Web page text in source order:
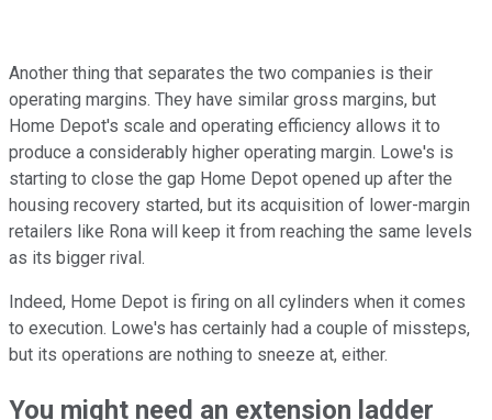
Another thing that separates the two companies is their
operating margins. They have similar gross margins, but
Home Depot's scale and operating efficiency allows it to
produce a considerably higher operating margin. Lowe's is
starting to close the gap Home Depot opened up after the
housing recovery started, but its acquisition of lower-margin
retailers like Rona will keep it from reaching the same levels
as its bigger rival.
Indeed, Home Depot is firing on all cylinders when it comes
to execution. Lowe's has certainly had a couple of missteps,
but its operations are nothing to sneeze at, either.
You might need an extension ladder